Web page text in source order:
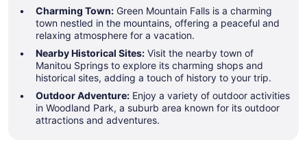
Charming Town: Green Mountain Falls is a charming
town nestled in the mountains, offering a peaceful and
relaxing atmosphere for a vacation.
Nearby Historical Sites: Visit the nearby town of
Manitou Springs to explore its charming shops and
historical sites, adding a touch of history to your trip.
Outdoor Adventure: Enjoy a variety of outdoor activities
in Woodland Park, a suburb area known for its outdoor
attractions and adventures.